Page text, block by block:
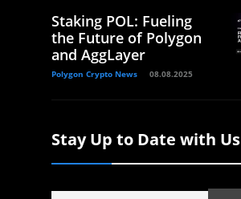
Staking POL: Fueling
the Future of Polygon
and AggLayer
Polygon Crypto News 08.08.2025
Stay Up to Date with Us